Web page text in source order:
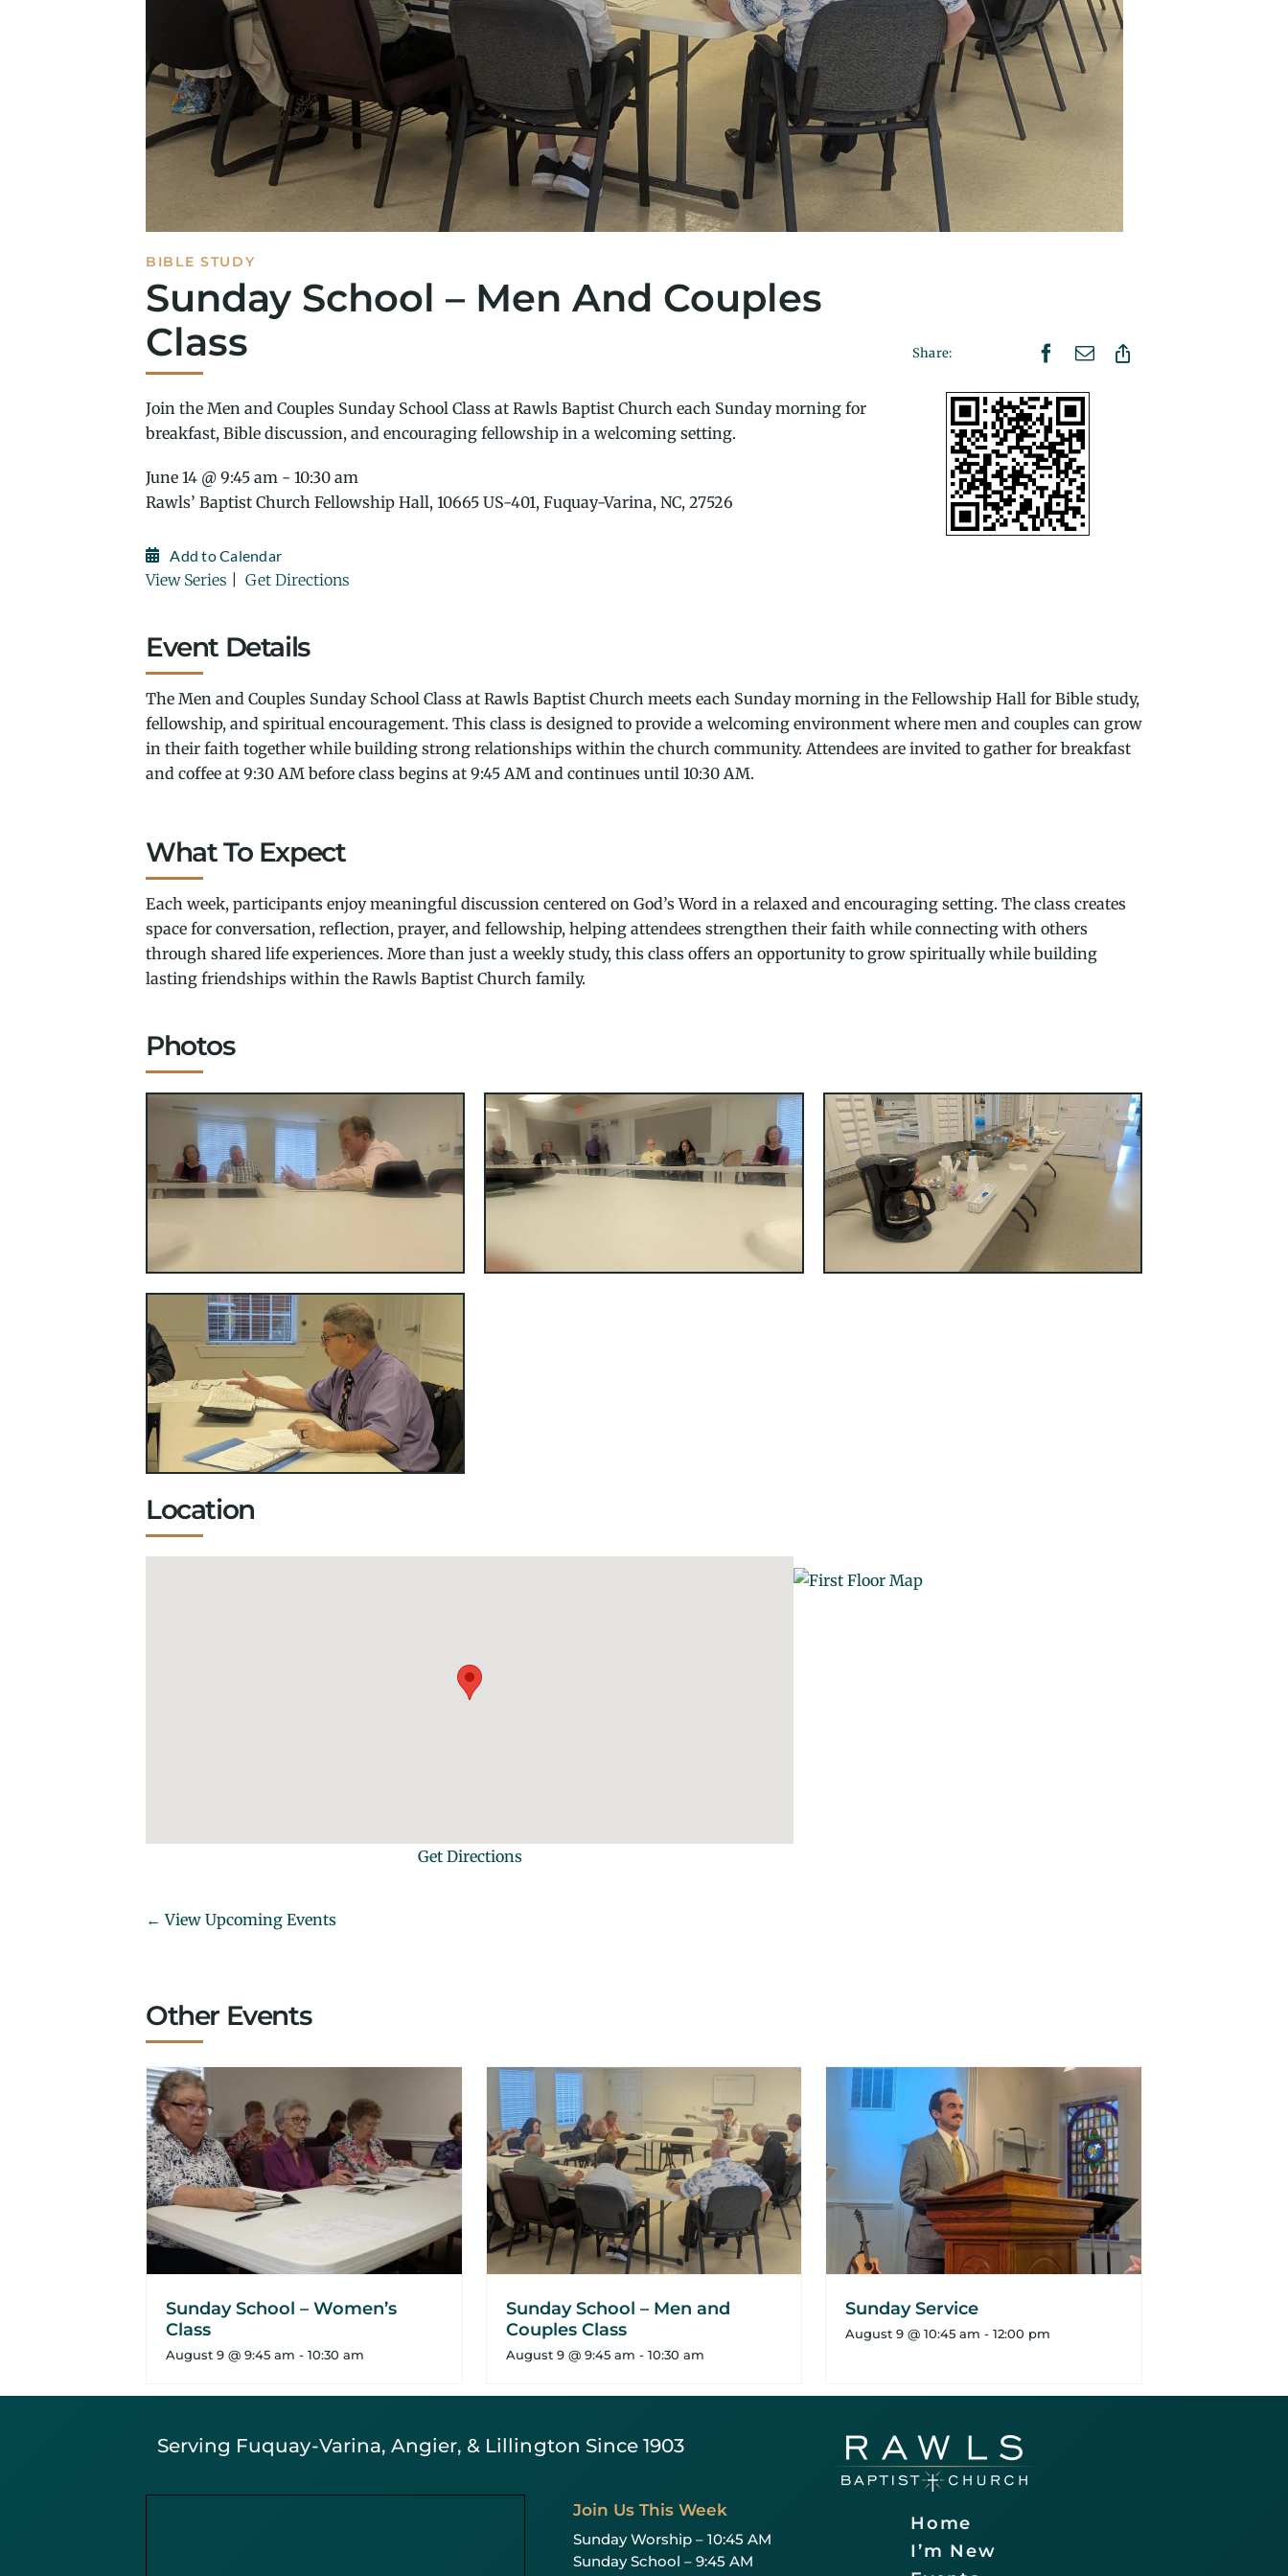
BIBLE STUDY
Sunday School – Men And Couples
Class
Join the Men and Couples Sunday School Class at Rawls Baptist Church each Sunday morning for
breakfast, Bible discussion, and encouraging fellowship in a welcoming setting.
June 14 @ 9:45 am - 10:30 am
Rawls’ Baptist Church Fellowship Hall, 10665 US-401, Fuquay-Varina, NC, 27526
Add to Calendar
View Series Get Directions
Share:
Event Details
The Men and Couples Sunday School Class at Rawls Baptist Church meets each Sunday morning in the Fellowship Hall for Bible study,
fellowship, and spiritual encouragement. This class is designed to provide a welcoming environment where men and couples can grow
in their faith together while building strong relationships within the church community. Attendees are invited to gather for breakfast
and coffee at 9:30 AM before class begins at 9:45 AM and continues until 10:30 AM.
What To Expect
Each week, participants enjoy meaningful discussion centered on God’s Word in a relaxed and encouraging setting. The class creates
space for conversation, reflection, prayer, and fellowship, helping attendees strengthen their faith while connecting with others
through shared life experiences. More than just a weekly study, this class offers an opportunity to grow spiritually while building
lasting friendships within the Rawls Baptist Church family.
Photos
Location
Get Directions
← View Upcoming Events
Other Events
Sunday School – Women’s
Class
August 9 @ 9:45 am - 10:30 am
Sunday School – Men and
Couples Class
August 9 @ 9:45 am - 10:30 am
Sunday Service
August 9 @ 10:45 am -12:00 pm
Serving Fuquay-Varina, Angier, & Lillington Since 1903
Join Us This Week
Sunday Worship – 10:45 AM
Sunday School – 9:45 AM
Home
I’m New